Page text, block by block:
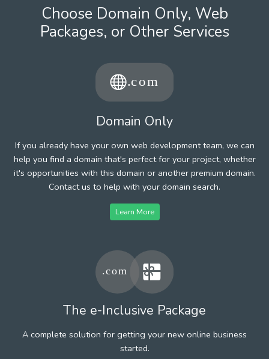
Choose Domain Only, Web
Packages, or Other Services
Domain Only
If you already have your own web development team, we can
help you find a domain that's perfect for your project, whether
it's opportunities with this domain or another premium domain.
Contact us to help with your domain search.
Learn More
The e-Inclusive Package
A complete solution for getting your new online business
started.